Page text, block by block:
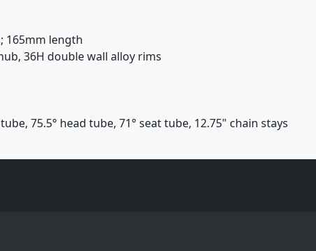
165mm length
36H double wall alloy rims
75.5° head tube, 71° seat tube, 12.75" chain stays